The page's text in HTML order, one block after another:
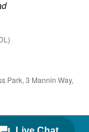
Park, 3 Mannin Way,